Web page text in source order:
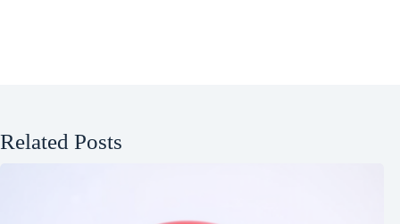
Related Posts